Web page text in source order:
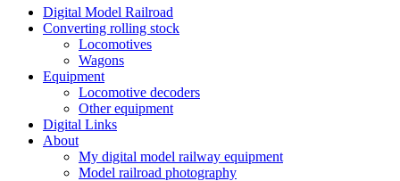
Digital Model Railroad
Converting rolling stock
Locomotives
Wagons
Equipment
Locomotive decoders
Other equipment
Digital Links
About
My digital model railway equipment
Model railroad photography